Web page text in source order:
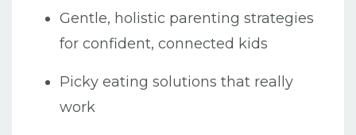
Gentle, holistic parenting strategies
for confident, connected kids
Picky eating solutions that really
work